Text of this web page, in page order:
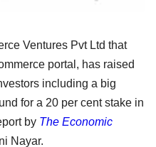
Ventures Pvt Ltd that
portal, has raised
including a big
for a 20 per cent stake in
by The Economic
Nayar.